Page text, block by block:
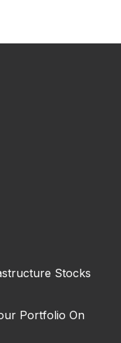
Stocks
Portfolio On